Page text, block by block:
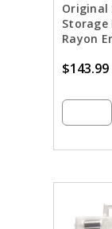
Original
Storage
Rayon
$143.99